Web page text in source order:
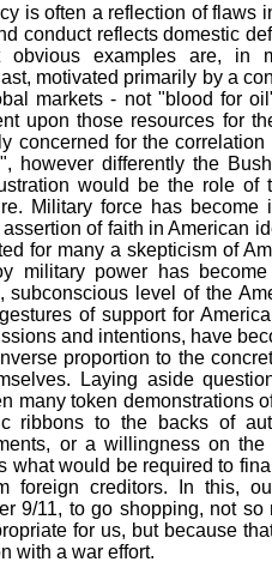
is often a reflection of flaws
conduct reflects domestic
examples are, in
motivated primarily by a
markets - not "blood for
upon those resources for
concerned for the
however differently the
would be the role of
Military force has become
of faith in American
for many a skepticism of
military power has
subconscious level of the
of support for
and intentions, have
proportion to the
Laying aside
many token demonstrations
ribbons to the backs of
or a willingness on
what would be required to
foreign creditors. In this,
9/11, to go shopping, not
for us, but because
with a war effort.